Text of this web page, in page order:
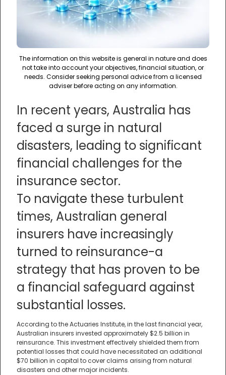
The information on this website is general in nature and does
not take into account your objectives, financial situation, or
needs. Consider seeking personal advice from a licensed
adviser before acting on any information.
In recent years, Australia has
faced a surge in natural
disasters, leading to significant
financial challenges for the
insurance sector.
To navigate these turbulent
times, Australian general
insurers have increasingly
turned to reinsurance-a
strategy that has proven to be
a financial safeguard against
substantial losses.
According to the Actuaries Institute, in the last financial year,
Australian insurers invested approximately $2.5 billion in
reinsurance. This investment effectively shielded them from
potential losses that could have necessitated an additional
$70 billion in capital to cover claims arising from natural
disasters and other major incidents.